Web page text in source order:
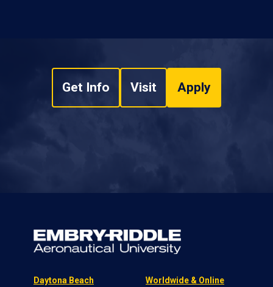
Get Info Visit Apply
Daytona Beach
Worldwide & Online